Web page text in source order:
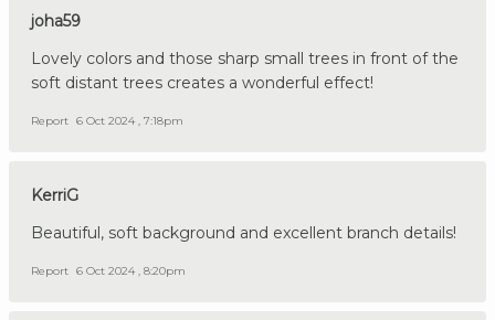
joha59
Lovely colors and those sharp small trees in front of the
soft distant trees creates a wonderful effect!
Report 6 Oct 2024 , 7:18pm
KerriG
Beautiful, soft background and excellent branch details!
Report 6 Oct 2024 , 8:20pm